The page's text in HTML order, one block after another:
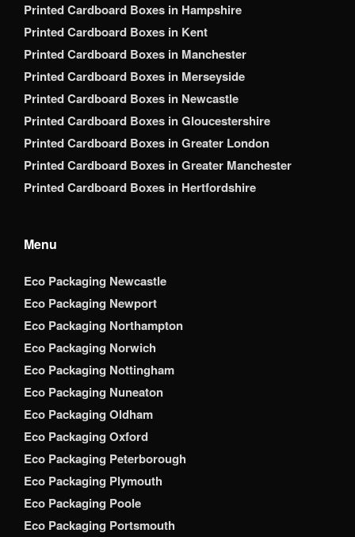
Printed Cardboard Boxes in Hampshire
Printed Cardboard Boxes in Kent
Printed Cardboard Boxes in Manchester
Printed Cardboard Boxes in Merseyside
Printed Cardboard Boxes in Newcastle
Printed Cardboard Boxes in Gloucestershire
Printed Cardboard Boxes in Greater London
Printed Cardboard Boxes in Greater Manchester
Printed Cardboard Boxes in Hertfordshire
Menu
Eco Packaging Newcastle
Eco Packaging Newport
Eco Packaging Northampton
Eco Packaging Norwich
Eco Packaging Nottingham
Eco Packaging Nuneaton
Eco Packaging Oldham
Eco Packaging Oxford
Eco Packaging Peterborough
Eco Packaging Plymouth
Eco Packaging Poole
Eco Packaging Portsmouth